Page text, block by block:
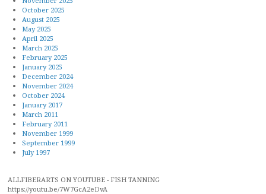
October 2025
August 2025
May 2025
April 2025
March 2025
February 2025
January 2025
December 2024
November 2024
October 2024
January 2017
March 2011
February 2011
November 1999
September 1999
July 1997
ALLFIBERARTS ON YOUTUBE - FISH TANNING
https://youtu.be/7W7GcA2eDvA